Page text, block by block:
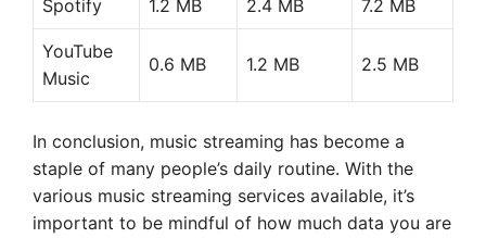
Spotify 1.2 MB 2.4 MB 7.2 MB
YouTube
Music
0.6 MB 1.2 MB 2.5 MB
In conclusion, music streaming has become a
staple of many people’s daily routine. With the
various music streaming services available, it’s
important to be mindful of how much data you are